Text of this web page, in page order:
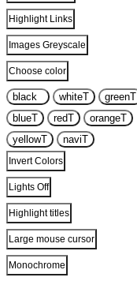
Highlight Links
Images Greyscale
Choose color
black whiteT greenT
blueT redT orangeT
yellowT naviT
Invert Colors
Lights Off
Highlight titles
Large mouse cursor
Monochrome